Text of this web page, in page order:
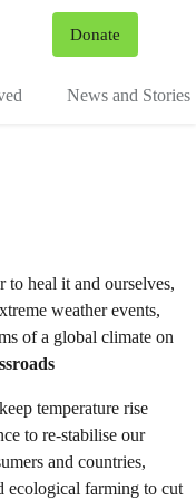
Donate
News and Stories
heal it and ourselves,
weather events,
of a global climate on
temperature rise
to re-stabilise our
and countries,
ecological farming to cut